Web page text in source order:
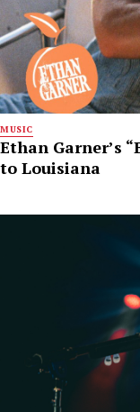
MUSIC
Ethan Garner’s
to Louisiana